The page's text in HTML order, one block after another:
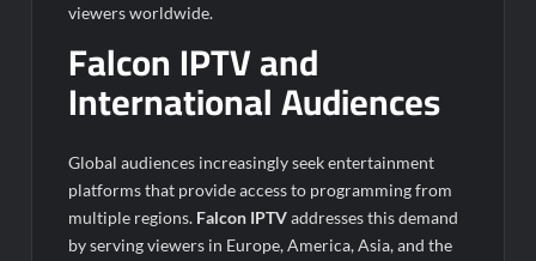
viewers worldwide.
Falcon IPTV and
International Audiences
Global audiences increasingly seek entertainment
platforms that provide access to programming from
multiple regions. Falcon IPTVaddresses this demand
by serving viewers in Europe, America, Asia, and the